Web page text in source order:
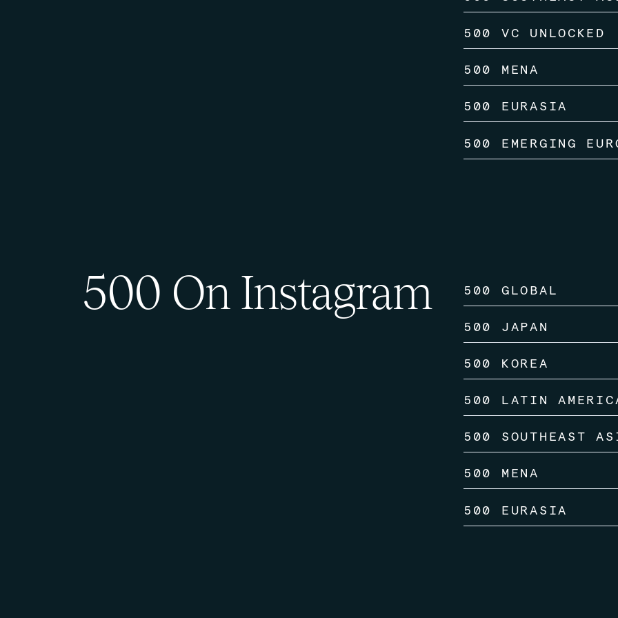
500 VC UNLOCKED
500 MENA
500 EURASIA
500 EMERGING
500 On Instagram 500 GLOBAL
500 JAPAN
500 KOREA
500 LATIN
500 SOUTHEAST
500 MENA
500 EURASIA